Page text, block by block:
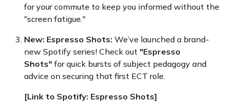
for your commute to keep you informed without the
"screen fatigue."
New: Espresso Shots: We’ve launched a brand-
new Spotify series! Check out "Espresso
Shots" for quick bursts of subject pedagogy and
advice on securing that first ECT role.
[Link to Spotify: Espresso Shots]